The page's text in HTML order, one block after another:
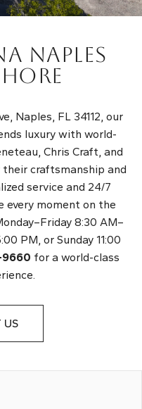
NAPLES
Naples, FL 34112, our
luxury with world-
Chris Craft, and
craftsmanship and
service and 24/7
every moment on the
8:30 AM–
PM, or Sunday 11:00
for a world-class
US